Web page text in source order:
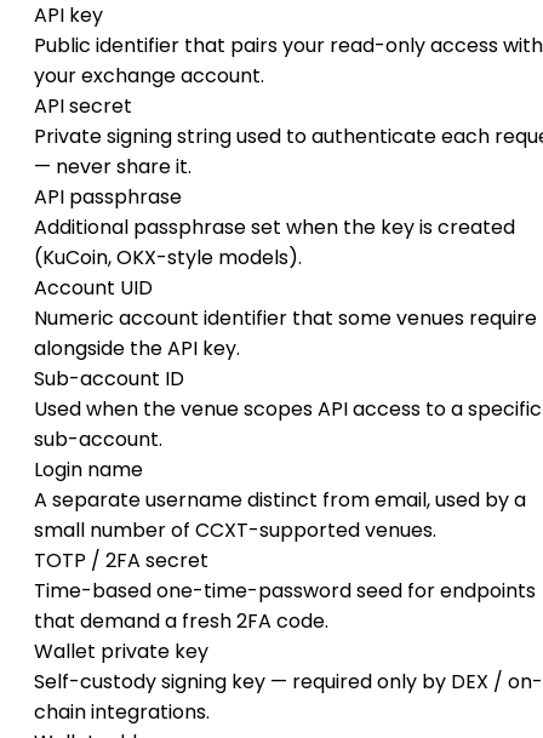
API key
Public identifier that pairs your read-only access with
your exchange account.
API secret
Private signing string used to authenticate each
— never share it.
API passphrase
Additional passphrase set when the key is created
(KuCoin, OKX-style models).
Account UID
Numeric account identifier that some venues require
alongside the API key.
Sub-account ID
Used when the venue scopes API access to a specific
sub-account.
Login name
A separate username distinct from email, used by a
small number of CCXT-supported venues.
TOTP / 2FA secret
Time-based one-time-password seed for endpoints
that demand a fresh 2FA code.
Wallet private key
Self-custody signing key — required only by DEX / on-
chain integrations.